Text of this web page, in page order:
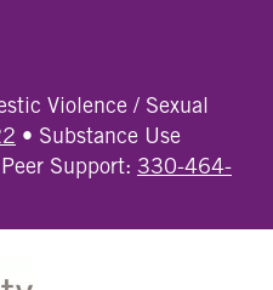
Violence / Sexual
• Substance Use
Support: 330-464-